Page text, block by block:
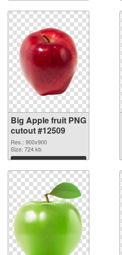
Big Apple fruit PNG
cutout #12509
Res.: 900x900
Size: 724 kb
Download